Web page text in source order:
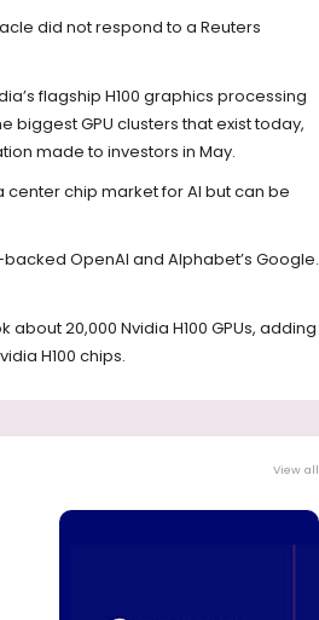
did not respond to a Reuters
flagship H100 graphics processing
biggest GPU clusters that exist today,
made to investors in May.
center chip market for AI but can be
OpenAI and Alphabet’s Google.
20,000 Nvidia H100 GPUs, adding
H100 chips.
View all